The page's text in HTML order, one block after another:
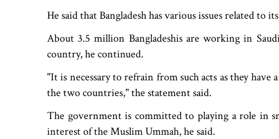
He said that Bangladesh has various issues related to
About 3.5 million Bangladeshis are working in
country, he continued.
"It is necessary to refrain from such acts as they
the two countries," the statement said.
The government is committed to playing a role in
interest of the Muslim Ummah, he said.